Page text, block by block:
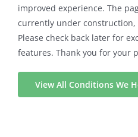
improved experience. The
currently under
Please check back later for
features. Thank you for your
View All Conditions We